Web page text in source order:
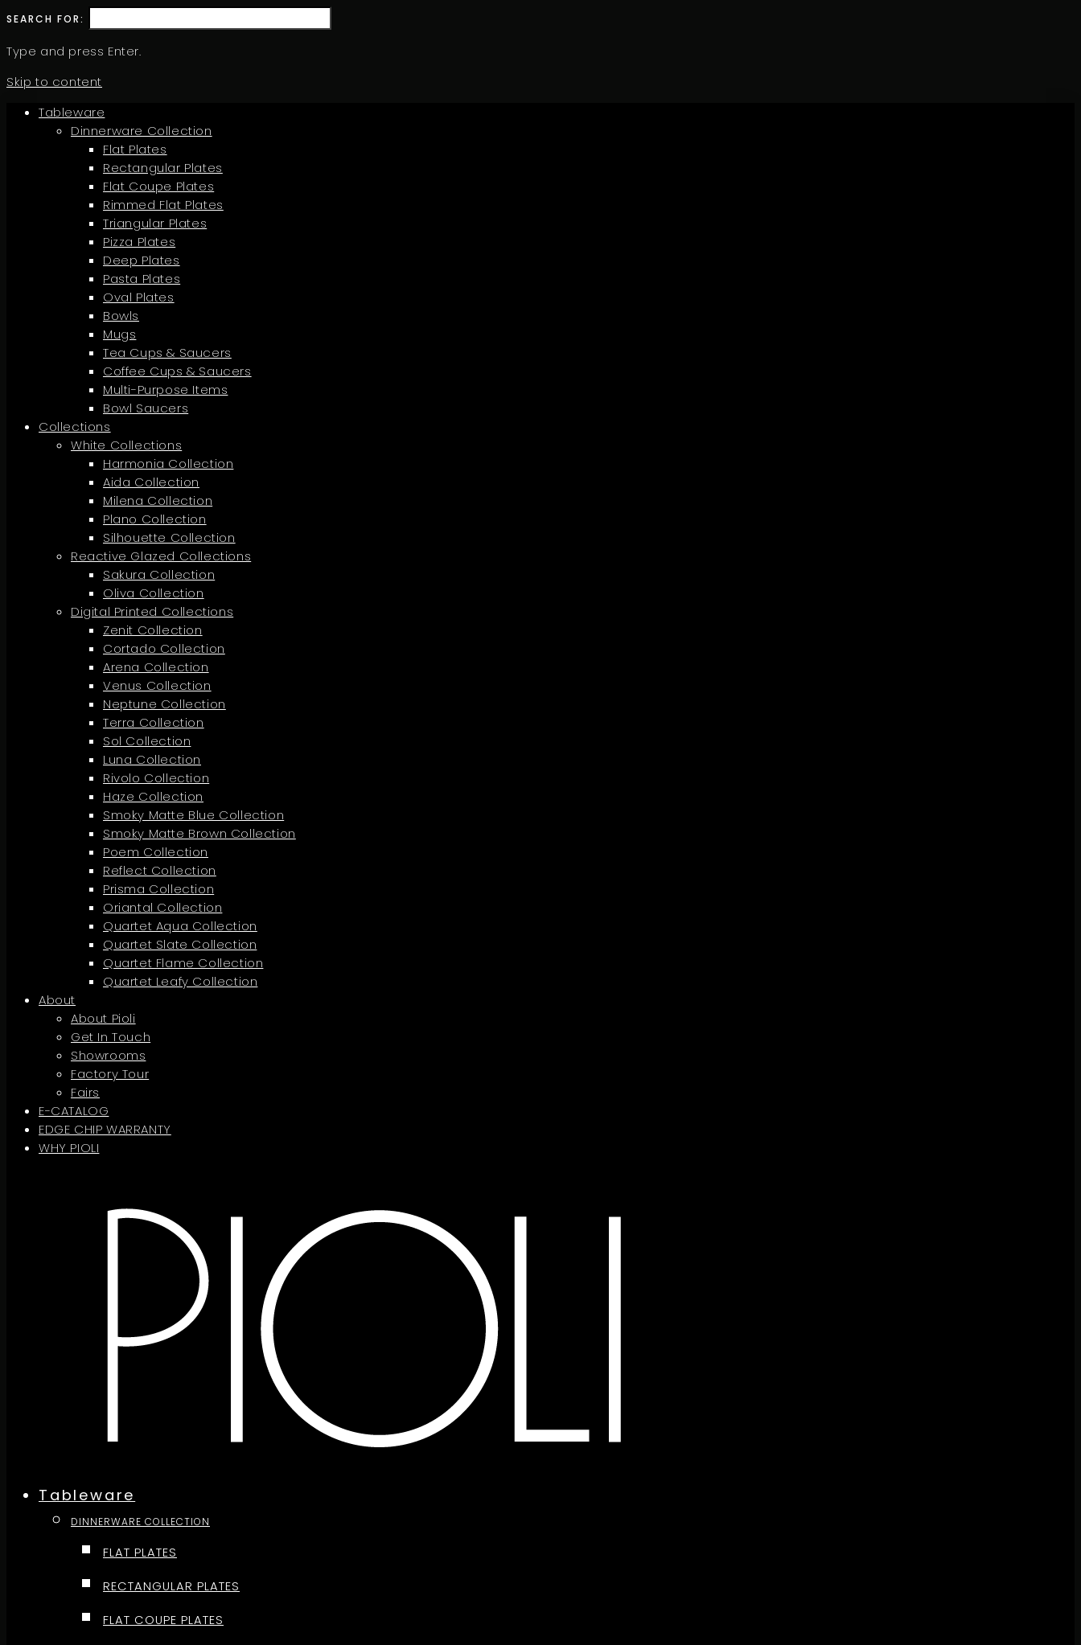
SEARCH FOR:
Type and press Enter.
Skip to content
Tableware
Dinnerware Collection
Flat Plates
Rectangular Plates
Flat Coupe Plates
Rimmed Flat Plates
Triangular Plates
Pizza Plates
Deep Plates
Pasta Plates
Oval Plates
Bowls
Mugs
Tea Cups & Saucers
Coffee Cups & Saucers
Multi-Purpose Items
Bowl Saucers
Collections
White Collections
Harmonia Collection
Aida Collection
Milena Collection
Plano Collection
Silhouette Collection
Reactive Glazed Collections
Sakura Collection
Oliva Collection
Digital Printed Collections
Zenit Collection
Cortado Collection
Arena Collection
Venus Collection
Neptune Collection
Terra Collection
Sol Collection
Luna Collection
Rivolo Collection
Haze Collection
Smoky Matte Blue Collection
Smoky Matte Brown Collection
Poem Collection
Reflect Collection
Prisma Collection
Oriantal Collection
Quartet Aqua Collection
Quartet Slate Collection
Quartet Flame Collection
Quartet Leafy Collection
About
About Pioli
Get In Touch
Showrooms
Factory Tour
Fairs
E-CATALOG
EDGE CHIP WARRANTY
WHY PIOLI
Tableware
DINNERWARE COLLECTION
FLAT PLATES
RECTANGULAR PLATES
FLAT COUPE PLATES